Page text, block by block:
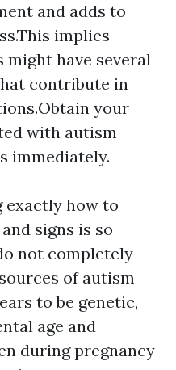
and adds to
implies
have several
contribute in
your
with autism
immediately.
exactly how to
signs is so
not completely
of autism
to be genetic,
age and
during pregnancy